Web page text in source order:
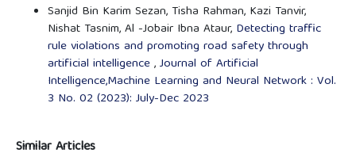
Sanjid Bin Karim Sezan, Tisha Rahman, Kazi Tanvir,
Nishat Tasnim, Al -Jobair Ibna Ataur, Detecting traffic
rule violations and promoting road safety through
artificial intelligence,Journal of Artificial
Intelligence,Machine Learning and Neural Network : Vol.
3 No. 02 (2023): July-Dec 2023
Similar Articles